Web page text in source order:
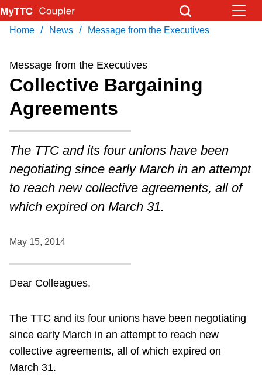
Skip
to
content
Coupler Calendar
Work Safe
With Compliments
Download Transit App
Press ENTER to search
Home / News / Message from the Executives
Message from the Executives
Collective Bargaining
Agreements
The TTC and its four unions have been
negotiating since early March in an attempt
to reach new collective agreements, all of
which expired on March 31.
May 15, 2014
Dear Colleagues,
The TTC and its four unions have been negotiating
since early March in an attempt to reach new
collective agreements, all of which expired on
March 31.